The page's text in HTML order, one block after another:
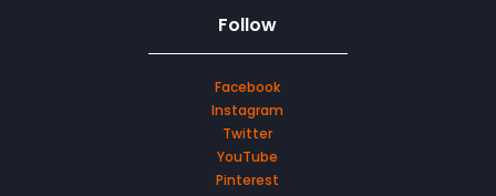
Follow
Facebook
Instagram
Twitter
YouTube
Pinterest